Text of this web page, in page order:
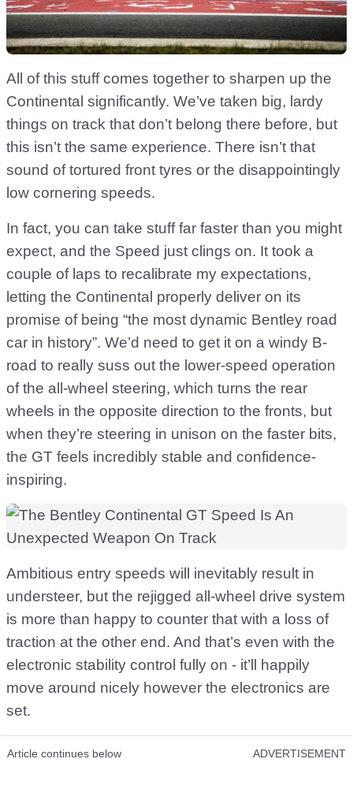
All of this stuff comes together to sharpen up the
Continental significantly. We’ve taken big, lardy
things on track that don’t belong there before, but
this isn’t the same experience. There isn’t that
sound of tortured front tyres or the disappointingly
low cornering speeds.
In fact, you can take stuff far faster than you might
expect, and the Speed just clings on. It took a
couple of laps to recalibrate my expectations,
letting the Continental properly deliver on its
promise of being “the most dynamic Bentley road
car in history”. We’d need to get it on a windy B-
road to really suss out the lower-speed operation
of the all-wheel steering, which turns the rear
wheels in the opposite direction to the fronts, but
when they’re steering in unison on the faster bits,
the GT feels incredibly stable and confidence-
inspiring.
Ambitious entry speeds will inevitably result in
understeer, but the rejigged all-wheel drive system
is more than happy to counter that with a loss of
traction at the other end. And that’s even with the
electronic stability control fully on - it’ll happily
move around nicely however the electronics are
set.
Article continues below ADVERTISEMENT